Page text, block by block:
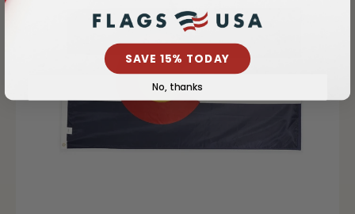
SAVE 15% TODAY
No, thanks